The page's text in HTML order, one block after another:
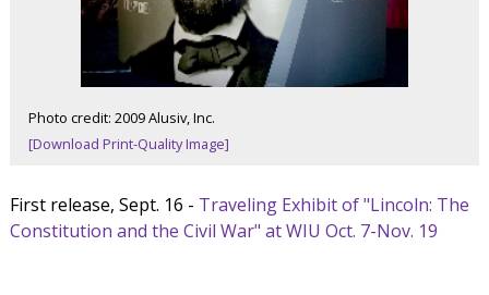
Photo credit: 2009 Alusiv, Inc.
[Download Print-Quality Image]
First release, Sept. 16 - Traveling Exhibit of "Lincoln: The
Constitution and the Civil War" at WIU Oct. 7-Nov. 19